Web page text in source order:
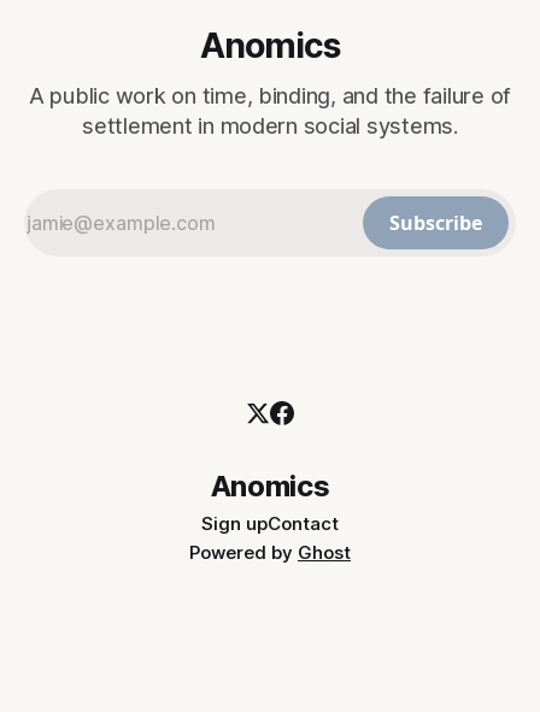
Anomics
A public work on time, binding, and the failure of
settlement in modern social systems.
Subscribe
Anomics
Sign upContact
Powered by Ghost